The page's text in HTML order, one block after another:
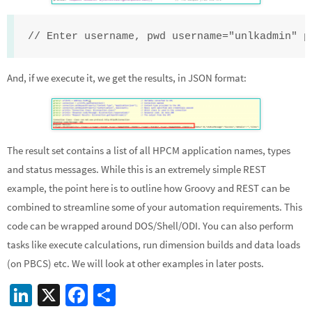
// Enter username, pwd
And, if we execute it, we get the results, in JSON format:
The result set contains a list of all HPCM application names, types
and status messages. While this is an extremely simple REST
example, the point here is to outline how Groovy and REST can be
combined to streamline some of your automation requirements. This
code can be wrapped around DOS/Shell/ODI. You can also perform
tasks like execute calculations, run dimension builds and data loads
(on PBCS) etc. We will look at other examples in later posts.
Li X
Fa